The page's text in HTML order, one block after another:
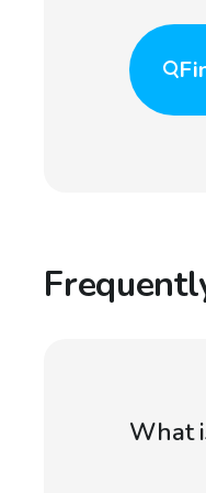
What